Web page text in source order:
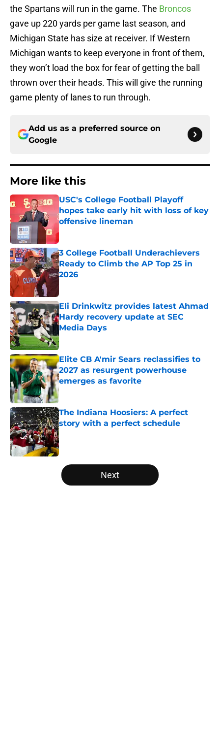
the Spartans will run in the game. The Broncos
gave up 220 yards per game last season, and
Michigan State has size at receiver. If Western
Michigan wants to keep everyone in front of them,
they won’t load the box for fear of getting the ball
thrown over their heads. This will give the running
game plenty of lanes to run through.
Add us as a preferred source on
Google
More like this
USC's College Football Playoff
hopes take early hit with loss of key
offensive lineman
Published by on Invalid Date
3 College Football Underachievers
Ready to Climb the AP Top 25 in
2026
Eli Drinkwitz provides latest Ahmad
Hardy recovery update at SEC
Media Days
Published by on Invalid Date
Elite CB A'mir Sears reclassifies to
2027 as resurgent powerhouse
emerges as favorite
Published by on Invalid Date
The Indiana Hoosiers: A perfect
story with a perfect schedule
Published by on Invalid Date
5 related articles loaded
Next